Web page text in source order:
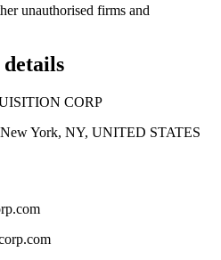
unauthorised firms and
CORP
New York, NY, UNITED STATES